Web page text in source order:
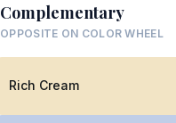
Complementary
OPPOSITE ON COLOR WHEEL
Rich Cream